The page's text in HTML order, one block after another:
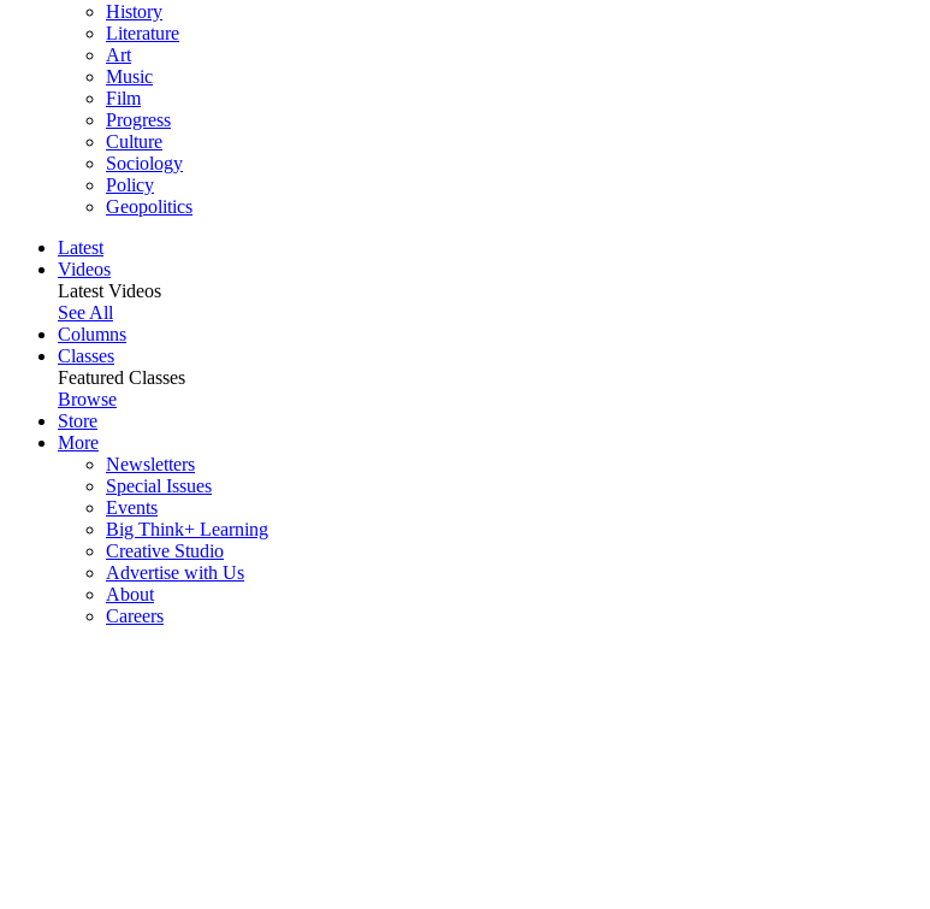
History
Literature
Art
Music
Film
Progress
Culture
Sociology
Policy
Geopolitics
Latest
Videos
Latest Videos
See All
Columns
Classes
Featured Classes
Browse
Store
More
Newsletters
Special Issues
Events
Big Think+ Learning
Creative Studio
Advertise with Us
About
Careers